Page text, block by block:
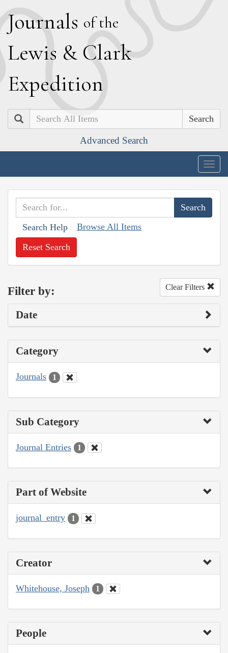
Journals of the
Lewis & Clark
Expedition
Search
Advanced Search
Search Help Browse All Items
Reset Search
Filter by: Clear Filters
Date
Category
Journals 1
Sub Category
Journal Entries 1
Part of Website
journal_entry 1
Creator
Whitehouse, Joseph 1
People